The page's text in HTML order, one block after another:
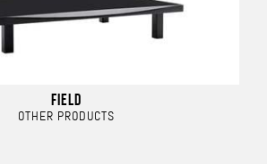
FIELD
OTHER PRODUCTS